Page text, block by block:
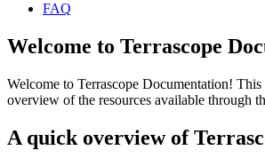
FAQ
Welcome to Terrascope
Welcome to Terrascope Documentation!
overview of the resources available through
A quick overview of